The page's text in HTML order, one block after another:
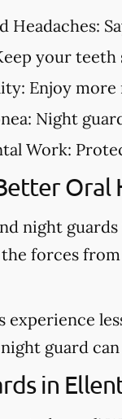
Headaches:
your teeth
Enjoy
Night
Work:
Oral
night
forces
experience
guard
in